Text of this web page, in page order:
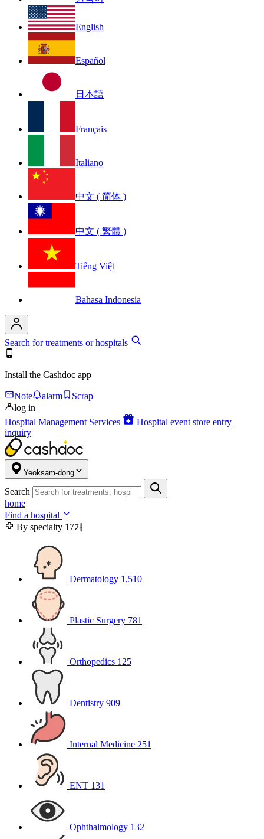
English
Español
日本語
Français
Italiano
中文 ( 简体 )
中文 ( 繁體 )
Tiếng Việt
Bahasa Indonesia
Search for treatments or hospitals
Install the Cashdoc app
Note alarm
Scrap
log in
Hospital Management Services
Hospital event store entry
inquiry
Yeoksam-dong
Search
home
Find a hospital
By specialty 17개
Dermatology 1,510
Plastic Surgery 781
Orthopedics 125
Dentistry 909
Internal Medicine 251
ENT 131
Ophthalmology 132